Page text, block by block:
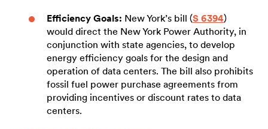
Efficiency Goals: New York’s bill (S 6394)
would direct the New York Power Authority, in
conjunction with state agencies, to develop
energy efficiency goals for the design and
operation of data centers. The bill also prohibits
fossil fuel power purchase agreements from
providing incentives or discount rates to data
centers.